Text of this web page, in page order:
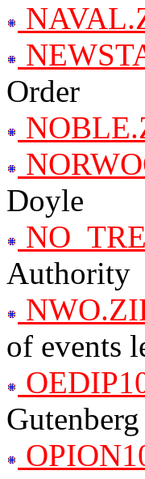
Order
Doyle
Authority
of events
Gutenberg